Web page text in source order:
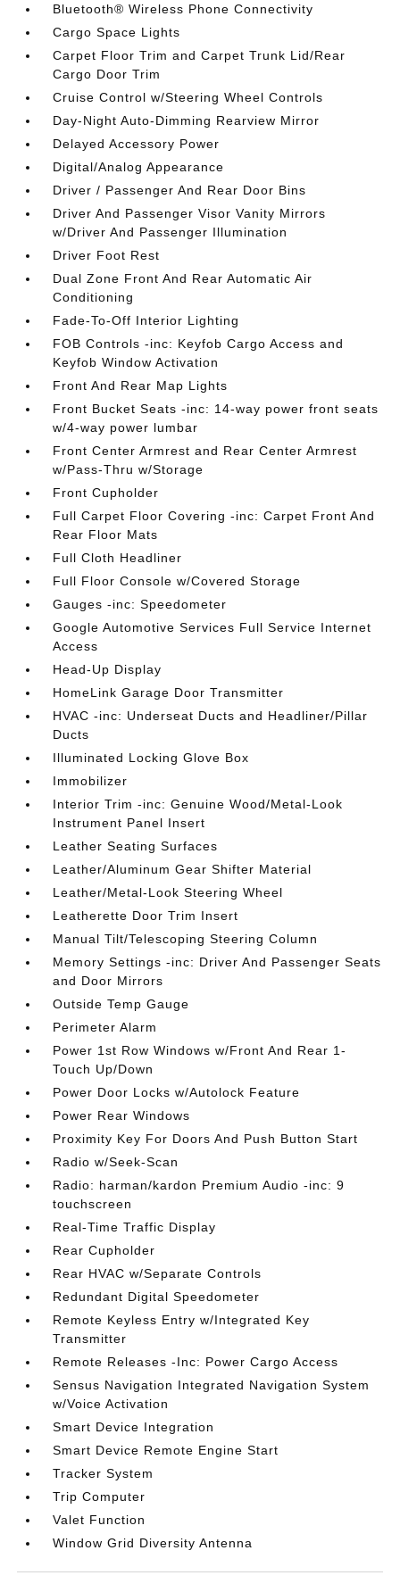
Bluetooth® Wireless Phone Connectivity
Cargo Space Lights
Carpet Floor Trim and Carpet Trunk Lid/Rear
Cargo Door Trim
Cruise Control w/Steering Wheel Controls
Day-Night Auto-Dimming Rearview Mirror
Delayed Accessory Power
Digital/Analog Appearance
Driver / Passenger And Rear Door Bins
Driver And Passenger Visor Vanity Mirrors
w/Driver And Passenger Illumination
Driver Foot Rest
Dual Zone Front And Rear Automatic Air
Conditioning
Fade-To-Off Interior Lighting
FOB Controls -inc: Keyfob Cargo Access and
Keyfob Window Activation
Front And Rear Map Lights
Front Bucket Seats -inc: 14-way power front seats
w/4-way power lumbar
Front Center Armrest and Rear Center Armrest
w/Pass-Thru w/Storage
Front Cupholder
Full Carpet Floor Covering -inc: Carpet Front And
Rear Floor Mats
Full Cloth Headliner
Full Floor Console w/Covered Storage
Gauges -inc: Speedometer
Google Automotive Services Full Service Internet
Access
Head-Up Display
HomeLink Garage Door Transmitter
HVAC -inc: Underseat Ducts and Headliner/Pillar
Ducts
Illuminated Locking Glove Box
Immobilizer
Interior Trim -inc: Genuine Wood/Metal-Look
Instrument Panel Insert
Leather Seating Surfaces
Leather/Aluminum Gear Shifter Material
Leather/Metal-Look Steering Wheel
Leatherette Door Trim Insert
Manual Tilt/Telescoping Steering Column
Memory Settings -inc: Driver And Passenger Seats
and Door Mirrors
Outside Temp Gauge
Perimeter Alarm
Power 1st Row Windows w/Front And Rear 1-
Touch Up/Down
Power Door Locks w/Autolock Feature
Power Rear Windows
Proximity Key For Doors And Push Button Start
Radio w/Seek-Scan
Radio: harman/kardon Premium Audio -inc: 9
touchscreen
Real-Time Traffic Display
Rear Cupholder
Rear HVAC w/Separate Controls
Redundant Digital Speedometer
Remote Keyless Entry w/Integrated Key
Transmitter
Remote Releases -Inc: Power Cargo Access
Sensus Navigation Integrated Navigation System
w/Voice Activation
Smart Device Integration
Smart Device Remote Engine Start
Tracker System
Trip Computer
Valet Function
Window Grid Diversity Antenna